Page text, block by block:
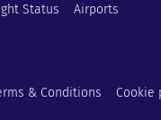
Status Airports
& Conditions Cookie